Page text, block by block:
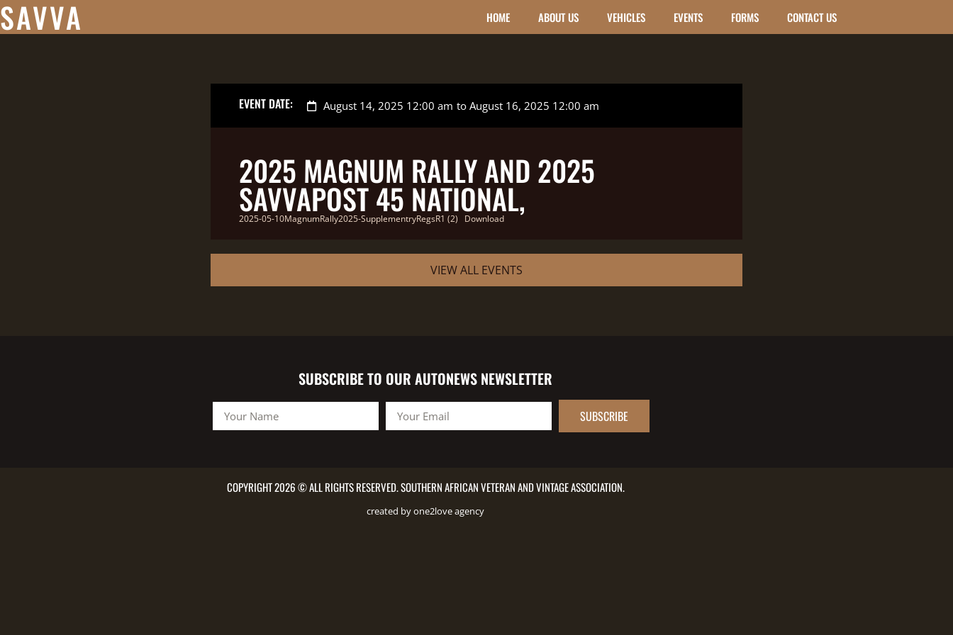
SAVVA HOME ABOUT US VEHICLES EVENTS FORMS CONTACT US
EVENT DATE: August 14, 2025 12:00 am to August 16, 2025 12:00 am
2025 MAGNUM RALLY AND 2025
SAVVAPOST 45 NATIONAL,
2025-05-10MagnumRally2025-SupplementryRegsR1 (2) Download
VIEW ALL EVENTS
SUBSCRIBE TO OUR AUTONEWS NEWSLETTER
SUBSCRIBE
COPYRIGHT 2026 © ALL RIGHTS RESERVED. SOUTHERN AFRICAN VETERAN AND VINTAGE ASSOCIATION.
created by one2love agency